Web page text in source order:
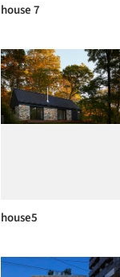
house 7
house5